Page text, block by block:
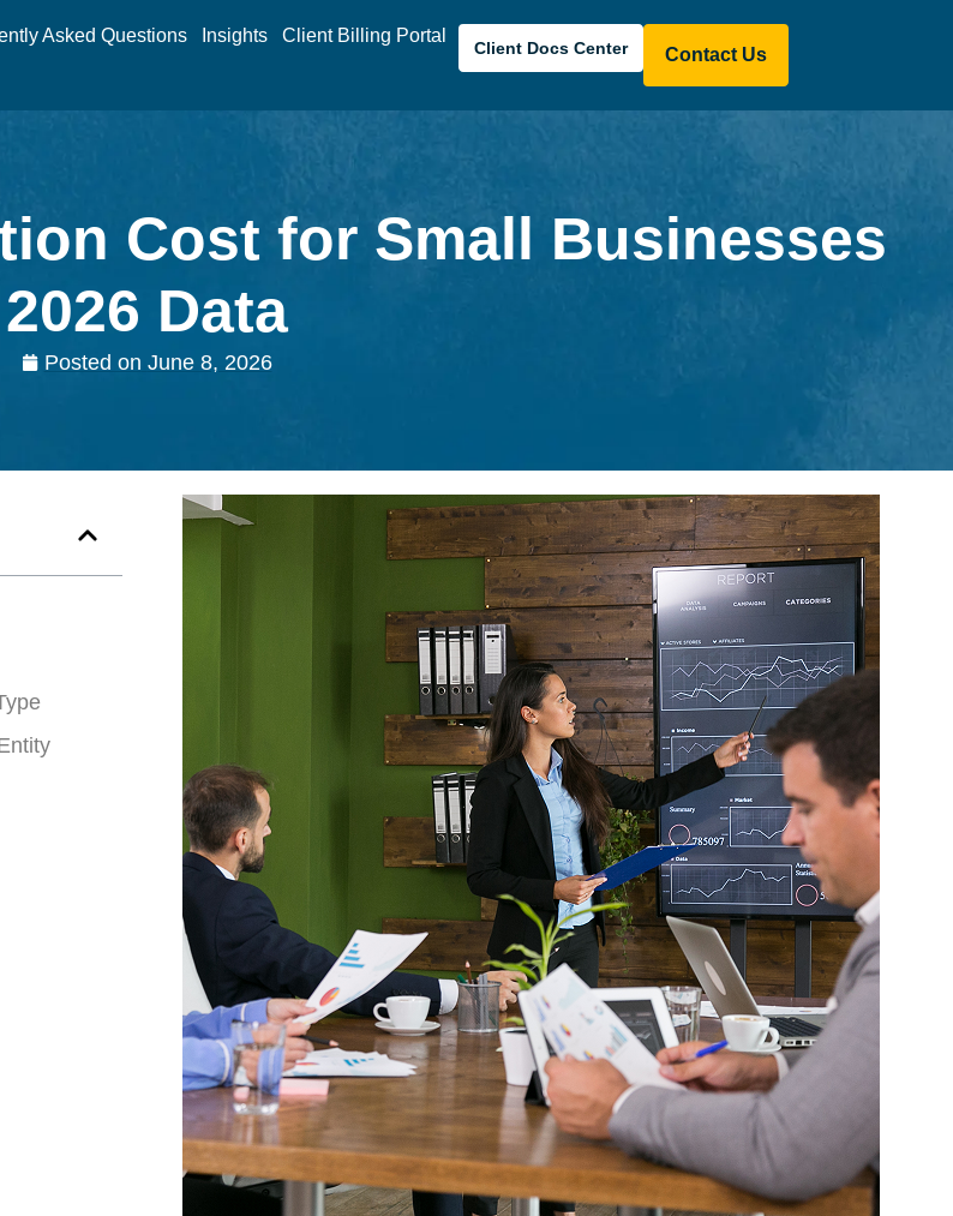
Asked Questions Insights Client Billing Portal
Client Docs Center Contact Us
Cost for Small Businesses
2026 Data
Posted on June 8, 2026